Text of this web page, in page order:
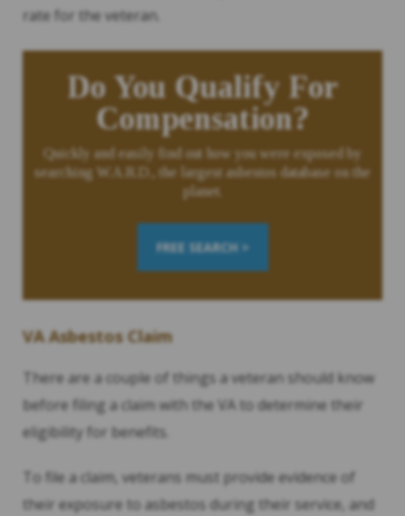
rate for the veteran.
Do You Qualify For
Compensation?
Quickly and easily find out how you were exposed by
searching W.A.R.D., the largest asbestos database on the
planet.
FREE SEARCH >
VA Asbestos Claim
There are a couple of things a veteran should know
before filing a claim with the VA to determine their
eligibility for benefits.
To file a claim, veterans must provide evidence of
their exposure to asbestos during their service, and